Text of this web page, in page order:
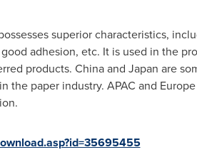
superior characteristics,
adhesion, etc. It is used in the
products. Chinaand Japan are
the paper industry. APAC and Europe